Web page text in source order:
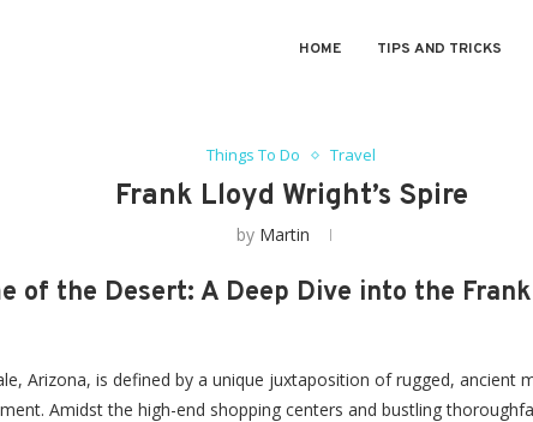
HOME TIPS AND TRICKS
Things To Do Travel
Frank Lloyd Wright’s Spire
by Martin
of the Desert: A Deep Dive into the
Arizona, is defined by a unique juxtaposition of rugged, ancient
Amidst the high-end shopping centers and bustling